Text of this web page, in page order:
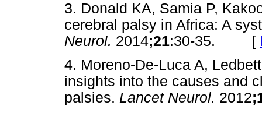
3. Donald KA, Samia P,
cerebral palsy in Africa: A
Neurol. 2014;21:30-35. [
4. Moreno-De-Luca A,
insights into the causes and
palsies. Lancet Neurol. 2012